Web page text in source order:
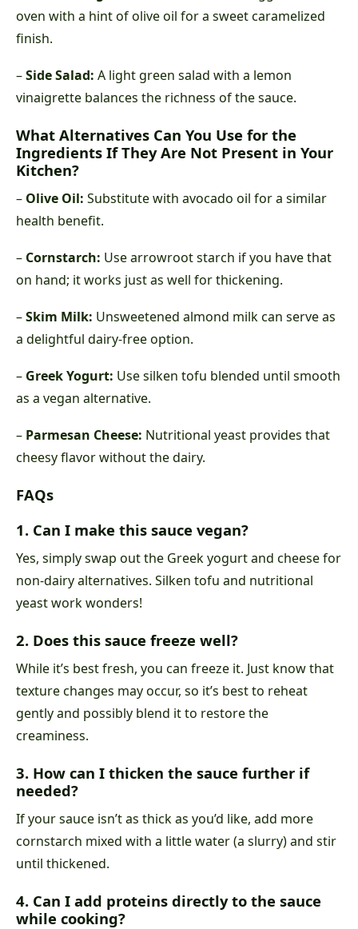
oven with a hint of olive oil for a sweet caramelized
finish.
–Side Salad: A light green salad with a lemon
vinaigrette balances the richness of the sauce.
What Alternatives Can You Use for the
Ingredients If They Are Not Present in Your
Kitchen?
– Olive Oil: Substitute with avocado oil for a similar
health benefit.
– Cornstarch: Use arrowroot starch if you have that
on hand; it works just as well for thickening.
–Skim Milk: Unsweetened almond milk can serve as
a delightful dairy-free option.
– Greek Yogurt: Use silken tofu blended until smooth
as a vegan alternative.
– Parmesan Cheese: Nutritional yeast provides that
cheesy flavor without the dairy.
FAQs
1. Can I make this sauce vegan?
Yes, simply swap out the Greek yogurt and cheese for
non-dairy alternatives. Silken tofu and nutritional
yeast work wonders!
2. Does this sauce freeze well?
While it’s best fresh, you can freeze it. Just know that
texture changes may occur, so it’s best to reheat
gently and possibly blend it to restore the
creaminess.
3. How can I thicken the sauce further if
needed?
If your sauce isn’t as thick as you’d like, add more
cornstarch mixed with a little water (a slurry) and stir
until thickened.
4. Can I add proteins directly to the sauce
while cooking?